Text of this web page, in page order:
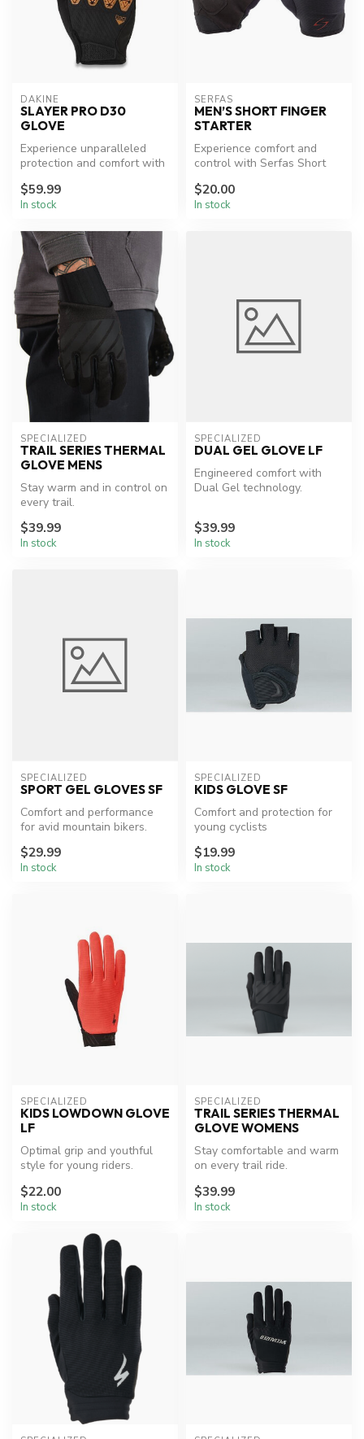
DAKINE
SLAYER PRO D30
GLOVE
Experience unparalleled
protection and comfort with
Glo...
$59.99
In stock
SERFAS
MEN’S SHORT FINGER
STARTER
Experience comfort and
control with Serfas Short
$20.00
In stock
SPECIALIZED
TRAIL SERIES THERMAL
GLOVE MENS
Stay warm and in control on
every trail.
$39.99
In stock
SPECIALIZED
DUAL GEL GLOVE LF
Engineered comfort with
Dual Gel technology.
$39.99
In stock
SPECIALIZED
SPORT GEL GLOVES SF
Comfort and performance
for avid mountain bikers.
$29.99
In stock
SPECIALIZED
KIDS GLOVE SF
Comfort and protection for
young cyclists
$19.99
In stock
SPECIALIZED
KIDS LOWDOWN GLOVE
LF
Optimal grip and youthful
style for young riders.
$22.00
In stock
SPECIALIZED
TRAIL SERIES THERMAL
GLOVE WOMENS
Stay comfortable and warm
on every trail ride.
$39.99
In stock